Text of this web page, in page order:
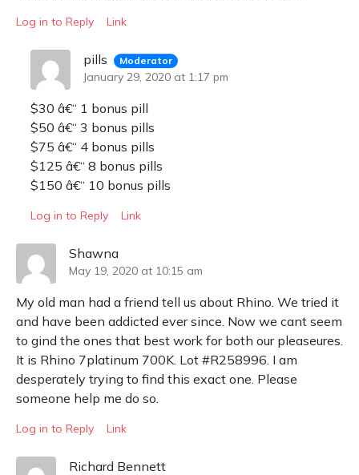
Log in to Reply Link
pills Moderator
January 29, 2020 at 1:17 pm
$30 â€“ 1 bonus pill
$50 â€“ 3 bonus pills
$75 â€“ 4 bonus pills
$125 â€“ 8 bonus pills
$150 â€“ 10 bonus pills
Log in to Reply Link
Shawna
May 19, 2020 at 10:15 am
My old man had a friend tell us about Rhino. We tried it
and have been addicted ever since. Now we cant seem
to gind the ones that best work for both our pleaseures.
It is Rhino 7platinum 700K. Lot #R258996. I am
desperately trying to find this exact one. Please
someone help me do so.
Log in to Reply Link
Richard Bennett